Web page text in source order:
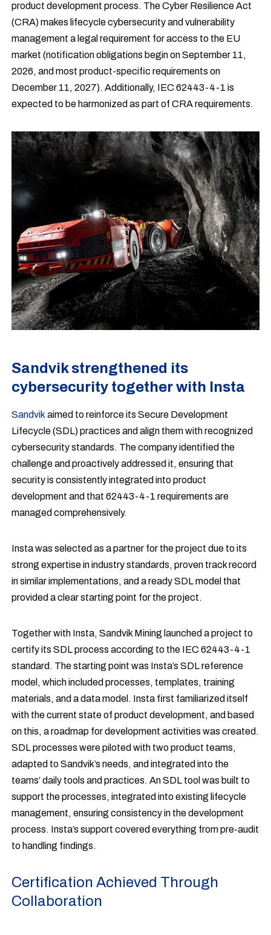
product development process. The Cyber Resilience Act
(CRA) makes lifecycle cybersecurity and vulnerability
management a legal requirement for access to the EU
market (notification obligations begin on September 11,
2026, and most product-specific requirements on
December 11, 2027). Additionally, IEC 62443-4-1 is
expected to be harmonized as part of CRA requirements.
Sandvik strengthened its
cybersecurity together with Insta
Sandvik aimed to reinforce its Secure Development
Lifecycle (SDL) practices and align them with recognized
cybersecurity standards. The company identified the
challenge and proactively addressed it, ensuring that
security is consistently integrated into product
development and that 62443-4-1 requirements are
managed comprehensively.
Insta was selected as a partner for the project due to its
strong expertise in industry standards, proven track record
in similar implementations, and a ready SDL model that
provided a clear starting point for the project.
Together with Insta, Sandvik Mining launched a project to
certify its SDL process according to the IEC 62443-4-1
standard. The starting point was Insta’s SDL reference
model, which included processes, templates, training
materials, and a data model. Insta first familiarized itself
with the current state of product development, and based
on this, a roadmap for development activities was created.
SDL processes were piloted with two product teams,
adapted to Sandvik’s needs, and integrated into the
teams’ daily tools and practices. An SDL tool was built to
support the processes, integrated into existing lifecycle
management, ensuring consistency in the development
process. Insta’s support covered everything from pre-audit
to handling findings.
Certification Achieved Through
Collaboration